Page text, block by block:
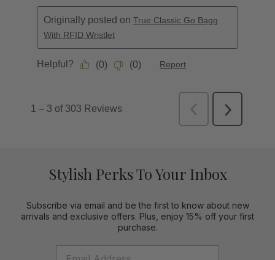
Stylish Perks To Your Inbox
Subscribe via email and be the first to know about new
arrivals and exclusive offers. Plus, enjoy 15% off your first
purchase.